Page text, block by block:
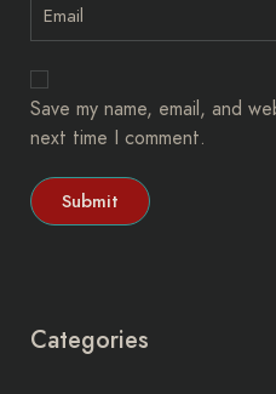
Save my name, email, and
next time I comment.
Categories